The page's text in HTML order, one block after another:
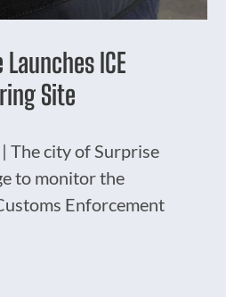
ICE
Site
The city of Surprise
to monitor the
Enforcement